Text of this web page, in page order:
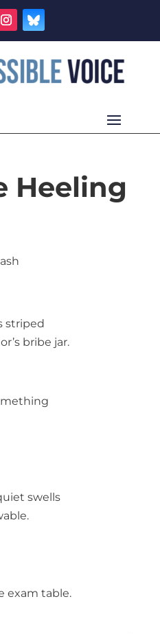
Heeling
striped
bribe jar.
swells
exam table.